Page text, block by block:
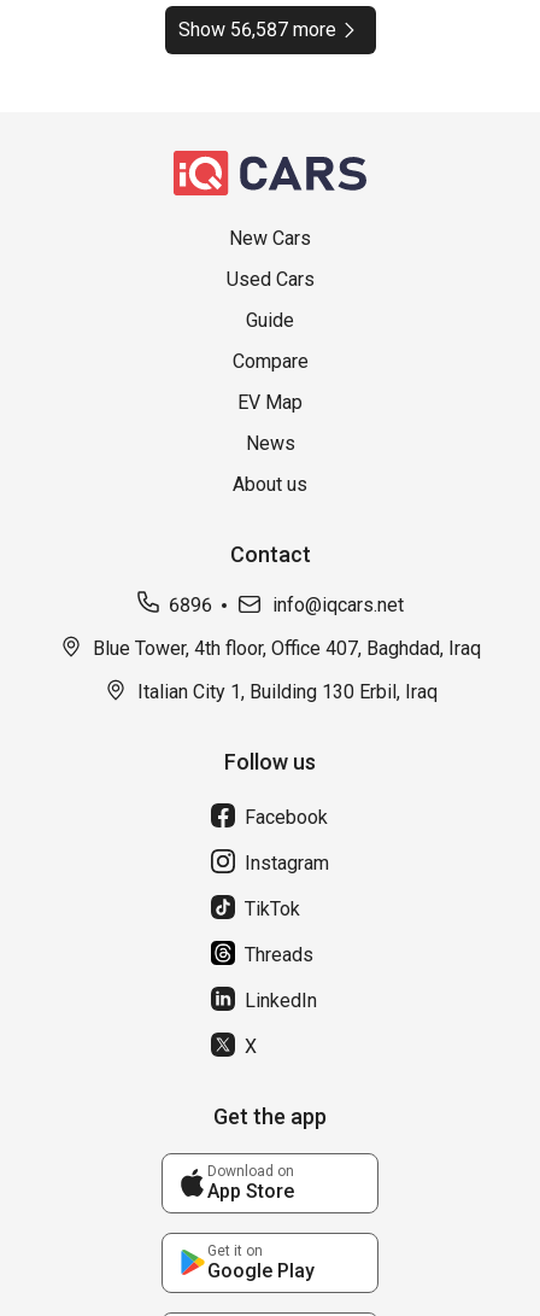
Show 56,587 more
New Cars
Used Cars
Guide
Compare
EV Map
News
About us
Contact
6896
info@iqcars.net
Blue Tower, 4th floor, Office 407, Baghdad, Iraq
Italian City 1, Building 130 Erbil, Iraq
Follow us
Facebook
Instagram
TikTok
Threads
LinkedIn
X
Get the app
Download on
App Store
Get it on
Google Play